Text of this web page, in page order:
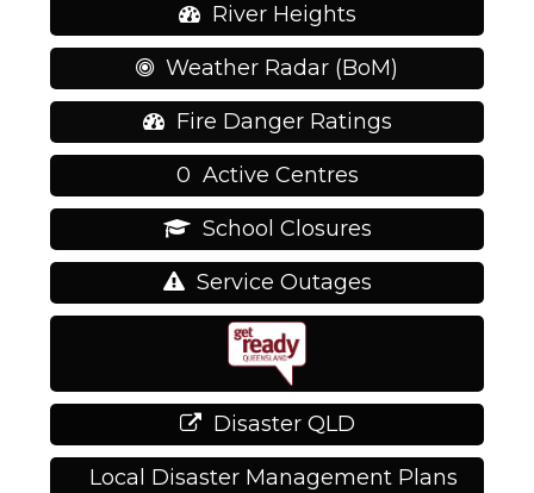
River Heights
Weather Radar (BoM)
Fire Danger Ratings
0 Active Centres
School Closures
Service Outages
Disaster QLD
Local Disaster Management Plans